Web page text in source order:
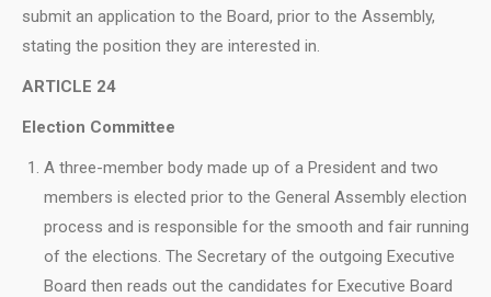
submit an application to the Board, prior to the Assembly,
stating the position they are interested in.
ARTICLE 24
Election Committee
A three-member body made up of a President and two
members is elected prior to the General Assembly election
process and is responsible for the smooth and fair running
of the elections. The Secretary of the outgoing Executive
Board then reads out the candidates for Executive Board